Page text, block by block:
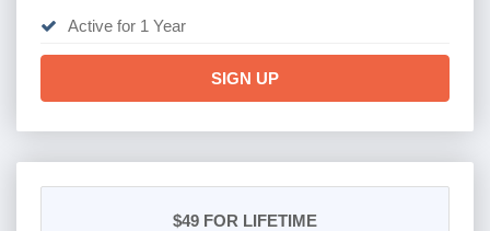
Active for 1 Year
SIGN UP
$49 FOR LIFETIME